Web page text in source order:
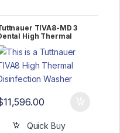
TIVA8-MD 3
High Thermal
Washer 3
208-240V
11,596.00
Quick Buy